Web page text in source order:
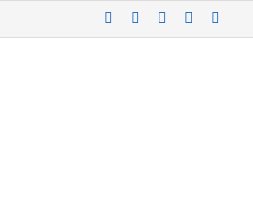
LinkedInWhatsApp
Log In